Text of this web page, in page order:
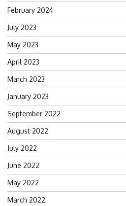
February 2024
July 2023
May 2023
April 2023
March 2023
January 2023
September 2022
August 2022
July 2022
June 2022
May 2022
March 2022